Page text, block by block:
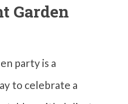
Garden
party is a
to celebrate a